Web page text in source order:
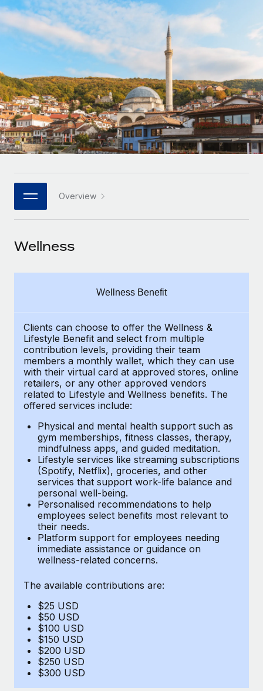
Onboard and manage contractors globally
PEO
Outsource complex employment tasks
INFRASTRUCTURE
Remote Embedded
Seamlessly integrate HR into workflows
Platform
Built-in core HR functions for your team
Connect New
Connect any AI tool to Remote using our MCP
Background checks
Simplify your candidate screening processes
Compliance watchtower
Stay ahead of compliance risks
Device management
Provision and track IT devices globally
Entity setup
Establish compliant entities fast
Mobility & Relocation
Relocate employees with ease
Benefits
Manage employee benefits with ease
GROWTH STAGE
Startups
Agile global HR & payroll solutions for growing
companies
Mid-market
Expand teams with tailored HR solutions
Enterprise
Global HR for large businesses
PARTNER WITH US
Become a partner
Remote Build Coming soon
CASE STUDIES
Remote Embedded x BambooHR: From local to
global hiring, with no platform switch
Impact BambooHR customers can now hire and manage
Learn More
eCommerce SMB saves $60,000 annually by
centralising Payroll with Remote
At a glance In the dynamic and challenging world of
eCommerce, optimising payroll is crucial as it...
Learn More
Contractor payout calculator
Explore currency options and payout speeds for global
contractors
LEARN WITH REMOTE
Research & Guides
Case studies
HR Glossary
Job Description Library
Events
Salary & Talent Insights
Get support
See all resources
BLOG
EOR & PEO
Contractor Management
Compliance
Taxes
Work visas & permits
Changelog
Explore the blog
BLOG POSTS
Why owned entities are key to maintaining
EOR compliance
Nederlands
Français
Deutsch
Español
Italiano
日本語
한국어
中文（简体）
Login
Overview
Wellness
Wellness Benefit
Clients can choose to offer the Wellness &
Lifestyle Benefit and select from multiple
contribution levels, providing their team
members a monthly wallet, which they can use
with their virtual card at approved stores, online
retailers, or any other approved vendors
related to Lifestyle and Wellness benefits. The
offered services include:
Physical and mental health support such as
gym memberships, fitness classes, therapy,
mindfulness apps, and guided meditation.
Lifestyle services like streaming subscriptions
(Spotify, Netflix), groceries, and other
services that support work-life balance and
personal well-being.
Personalised recommendations to help
employees select benefits most relevant to
their needs.
Platform support for employees needing
immediate assistance or guidance on
wellness-related concerns.
The available contributions are:
$25 USD
$50 USD
$100 USD
$150 USD
$200 USD
$250 USD
$300 USD